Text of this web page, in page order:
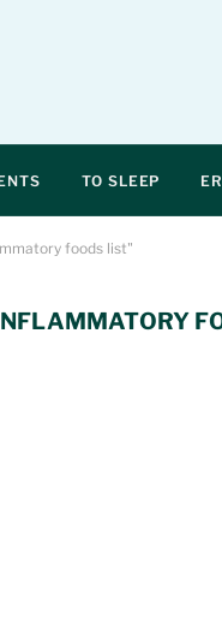
TO SLEEP
foods list"